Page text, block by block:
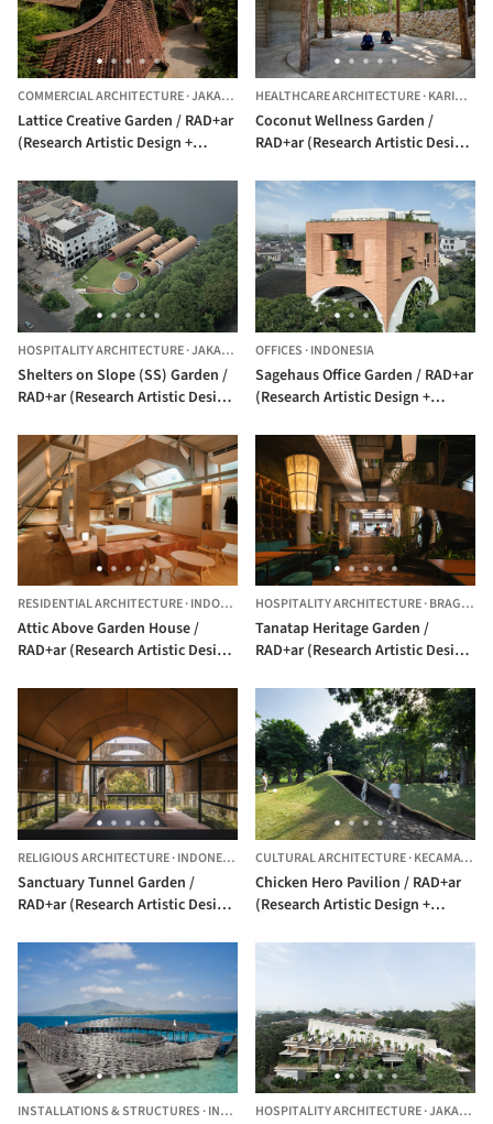
COMMERCIAL ARCHITECTURE·JAKARTA, INDONESIA
Lattice Creative Garden / RAD+ar
(Research Artistic Design +
HEALTHCARE ARCHITECTURE·KARIMUN JAWA,
Coconut Wellness Garden /
RAD+ar (Research Artistic Design
HOSPITALITY ARCHITECTURE·JAKARTA, INDONESIA
Shelters on Slope (SS) Garden /
RAD+ar (Research Artistic Design
OFFICES ·INDONESIA
Sagehaus Office Garden / RAD+ar
(Research Artistic Design +
RESIDENTIAL ARCHITECTURE·INDONESIA
Attic Above Garden House /
RAD+ar (Research Artistic Design
HOSPITALITY ARCHITECTURE·BRAGA, BANDUNG,
Tanatap Heritage Garden /
RAD+ar (Research Artistic Design
RELIGIOUS ARCHITECTURE·INDONESIA
Sanctuary Tunnel Garden /
RAD+ar (Research Artistic Design
CULTURAL ARCHITECTURE·KECAMATAN CILANDAK,
Chicken Hero Pavilion / RAD+ar
(Research Artistic Design +
INSTALLATIONS & STRUCTURES ·INDONESIA HOSPITALITY ARCHITECTURE·JAKARTA,